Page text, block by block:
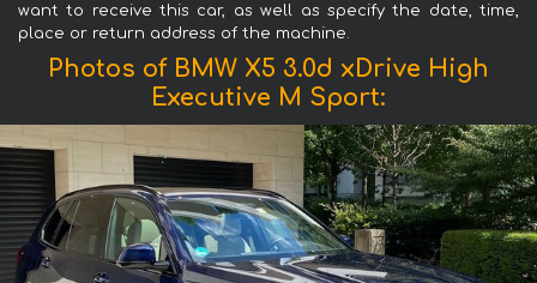
want to receive this car, as well as specify the date, time,
place or return address of the machine.
Photos of BMW X5 3.0d xDrive High
Executive M Sport: